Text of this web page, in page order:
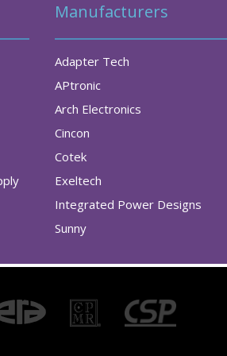
Manufacturers
Adapter Tech
APtronic
Arch Electronics
Cincon
Cotek
Exeltech
Integrated Power Designs
Sunny